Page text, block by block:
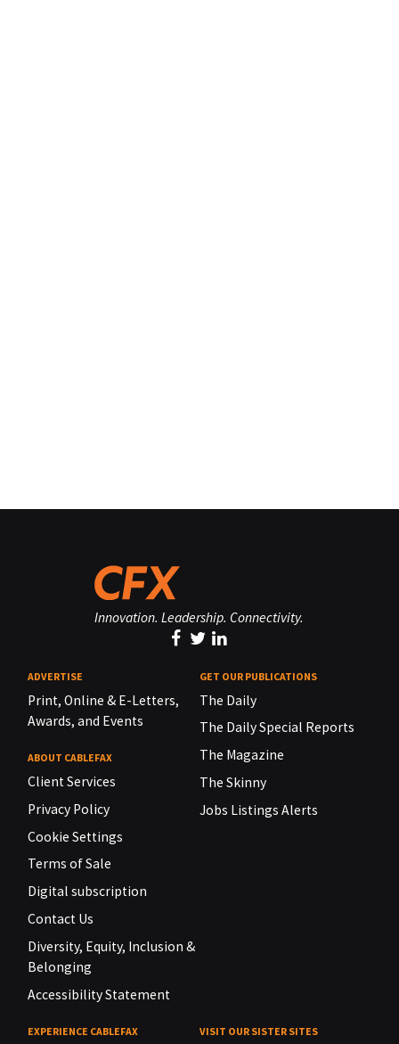
Innovation. Leadership. Connectivity.
ADVERTISE
Print, Online & E-Letters,
Awards, and Events
ABOUT CABLEFAX
Client Services
Privacy Policy
Cookie Settings
Terms of Sale
Digital subscription
Contact Us
Diversity, Equity, Inclusion &
Belonging
Accessibility Statement
GET OUR PUBLICATIONS
The Daily
The Daily Special Reports
The Magazine
The Skinny
Jobs Listings Alerts
EXPERIENCE CABLEFAX VISIT OUR SISTER SITES